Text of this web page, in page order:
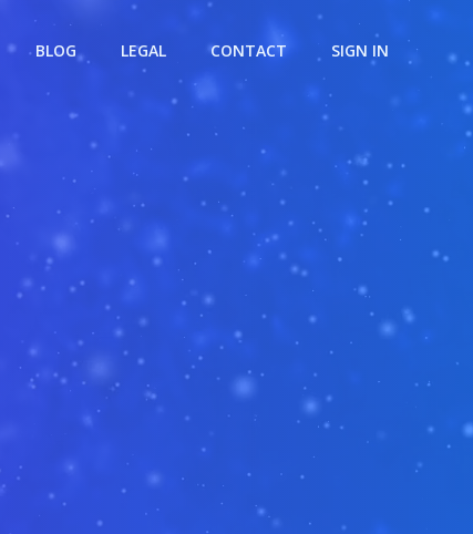
BLOG LEGAL CONTACT SIGN IN